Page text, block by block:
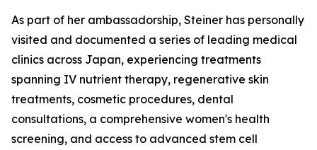
As part of her ambassadorship, Steiner has personally
visited and documented a series of leading medical
clinics across Japan, experiencing treatments
spanning IV nutrient therapy, regenerative skin
treatments, cosmetic procedures, dental
consultations, a comprehensive women's health
screening, and access to advanced stem cell